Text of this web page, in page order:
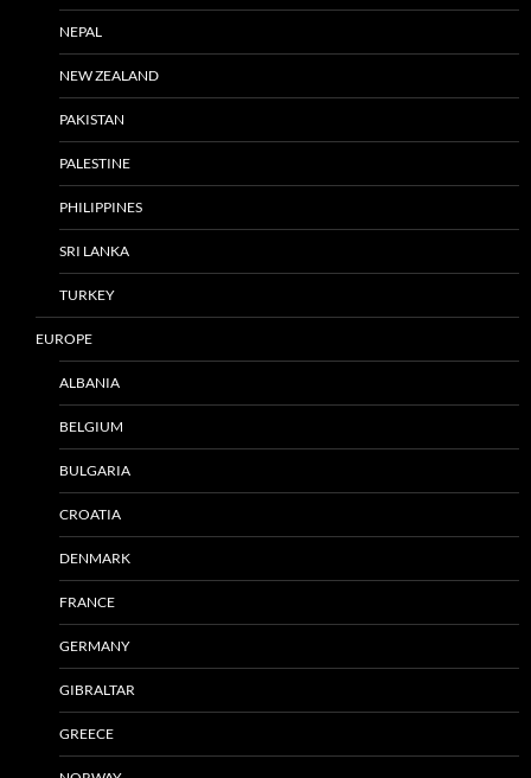
NEPAL
NEW ZEALAND
PAKISTAN
PALESTINE
PHILIPPINES
SRI LANKA
TURKEY
EUROPE
ALBANIA
BELGIUM
BULGARIA
CROATIA
DENMARK
FRANCE
GERMANY
GIBRALTAR
GREECE